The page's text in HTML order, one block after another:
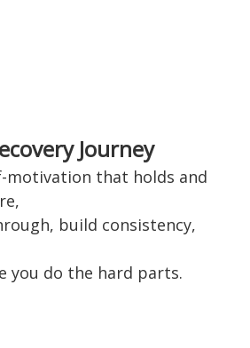
Journey
motivation that holds and
build consistency,
you do the hard parts.